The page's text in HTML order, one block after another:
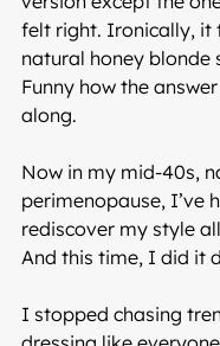
felt right. Ironically, it
natural honey blonde
Funny how the
along.
Now in my mid-40s,
perimenopause, I’ve
rediscover my style
And this time, I did it
I stopped chasing